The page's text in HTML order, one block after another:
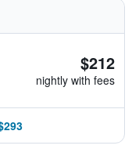
$212
nightly with fees